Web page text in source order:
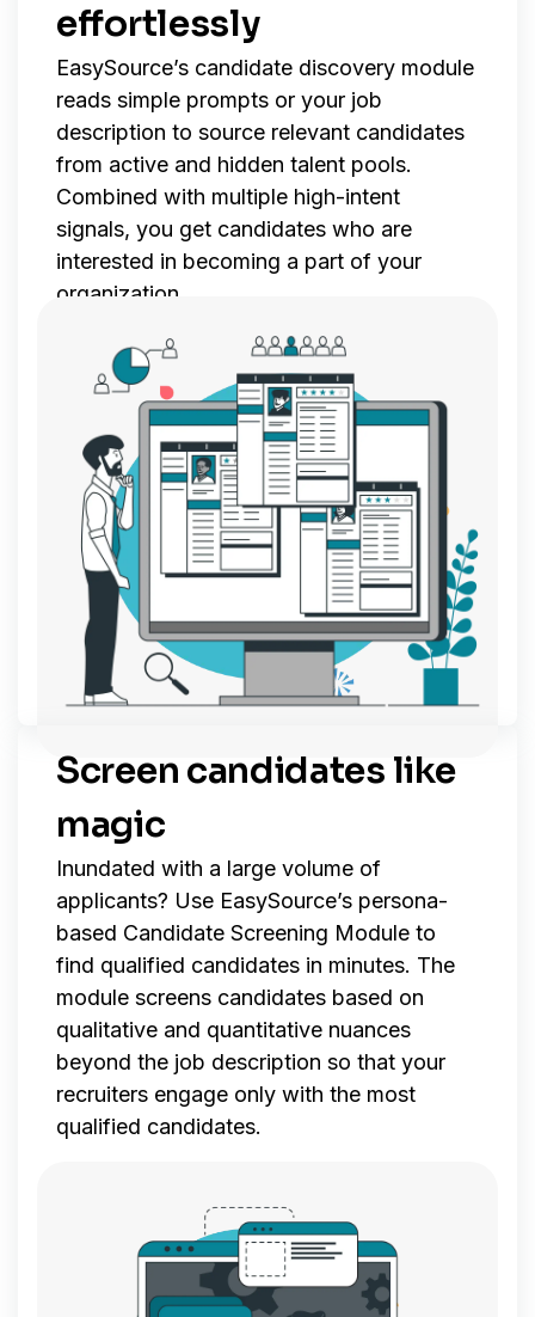
effortlessly
EasySource’s candidate discovery module
reads simple prompts or your job
description to source relevant candidates
from active and hidden talent pools.
Combined with multiple high-intent
signals, you get candidates who are
interested in becoming a part of your
organization.
Screen candidates like
magic
Inundated with a large volume of
applicants? Use EasySource’s persona-
based Candidate Screening Module to
find qualified candidates in minutes. The
module screens candidates based on
qualitative and quantitative nuances
beyond the job description so that your
recruiters engage only with the most
qualified candidates.